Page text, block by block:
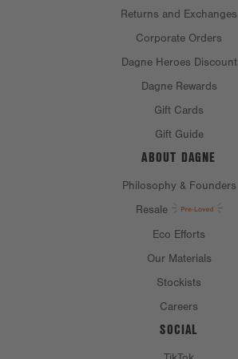
Returns and Exchanges
Corporate Orders
Dagne Heroes Discount
Dagne Rewards
Gift Cards
Gift Guide
ABOUT DAGNE
Philosophy & Founders
Resale
Eco Efforts
Our Materials
Stockists
Careers
SOCIAL